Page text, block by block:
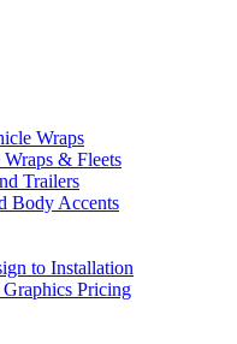
Wraps
& Fleets
Trailers
Body Accents
to Installation
Pricing